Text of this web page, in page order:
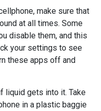
make sure that
at all times. Some
disable them, and this
your settings to see
these apps off and
liquid gets into it. Take
in a plastic baggie